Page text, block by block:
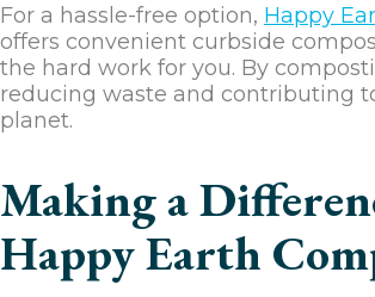
For a hassle-free option, Happy
offers convenient curbside
the hard work for you. By
reducing waste and contributing
planet.
Making a
Happy Earth